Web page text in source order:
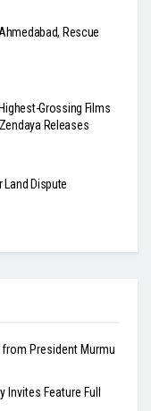
Rescue
Grossing Films
Releases
Land Dispute
President Murmu
Feature Full